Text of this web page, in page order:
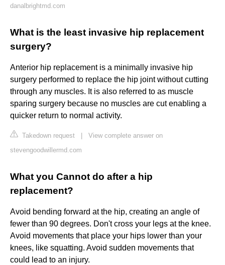
danalbrightmd.com
What is the least invasive hip replacement
surgery?
Anterior hip replacement is a minimally invasive hip
surgery performed to replace the hip joint without cutting
through any muscles. It is also referred to as muscle
sparing surgery because no muscles are cut enabling a
quicker return to normal activity.
Takedown request
View complete answer on
stevengoodwillermd.com
What you Cannot do after a hip
replacement?
Avoid bending forward at the hip, creating an angle of
fewer than 90 degrees. Don't cross your legs at the knee.
Avoid movements that place your hips lower than your
knees, like squatting. Avoid sudden movements that
could lead to an injury.